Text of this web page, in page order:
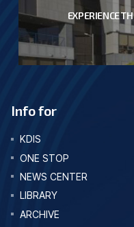
EXPERIENCE
Info for
KDIS
ONE STOP
NEWS CENTER
LIBRARY
ARCHIVE